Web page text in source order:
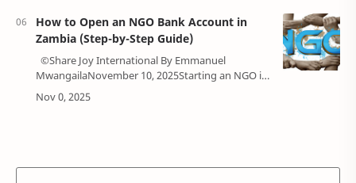
How to Open an NGO Bank Account in
Zambia (Step-by-Step Guide)
MwangailaNovember 10, 2025Starting an NGO in
Zambia is a noble journey (Check out the step-by-
step guideline on registering your NGO…